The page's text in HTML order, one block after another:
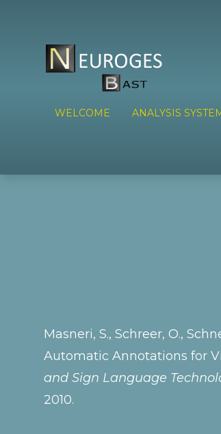
WELCOME ANALYSIS
Masneri, S., Schreer, O.,
Automatic Annotations for
and Sign Language
2010.